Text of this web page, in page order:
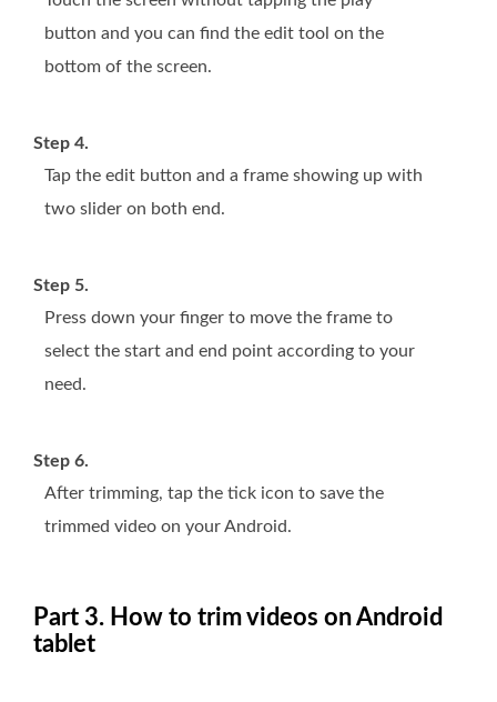
button and you can find the edit tool on the
bottom of the screen.
Step 4.
Tap the edit button and a frame showing up with
two slider on both end.
Step 5.
Press down your finger to move the frame to
select the start and end point according to your
need.
Step 6.
After trimming, tap the tick icon to save the
trimmed video on your Android.
Part 3. How to trim videos on Android
tablet